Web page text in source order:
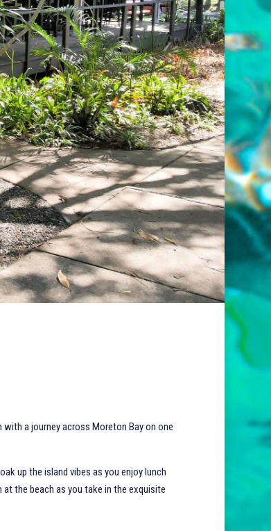
a journey across Moreton Bay on one
up the island vibes as you enjoy lunch
the beach as you take in the exquisite